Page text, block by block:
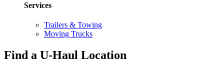
Services
Trailers & Towing
Moving Trucks
Find a U-Haul Location